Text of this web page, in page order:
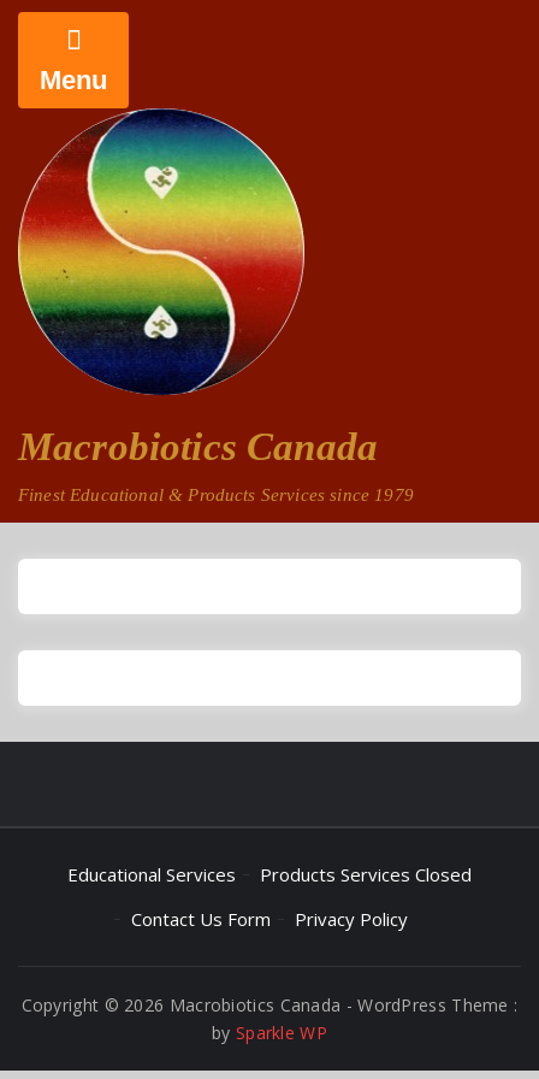
Menu
Macrobiotics Canada
Finest Educational & Products Services since 1979
Educational Services
Products Services Closed
Contact Us Form
Privacy Policy
Copyright © 2026 Macrobiotics Canada - WordPress Theme :
by Sparkle WP